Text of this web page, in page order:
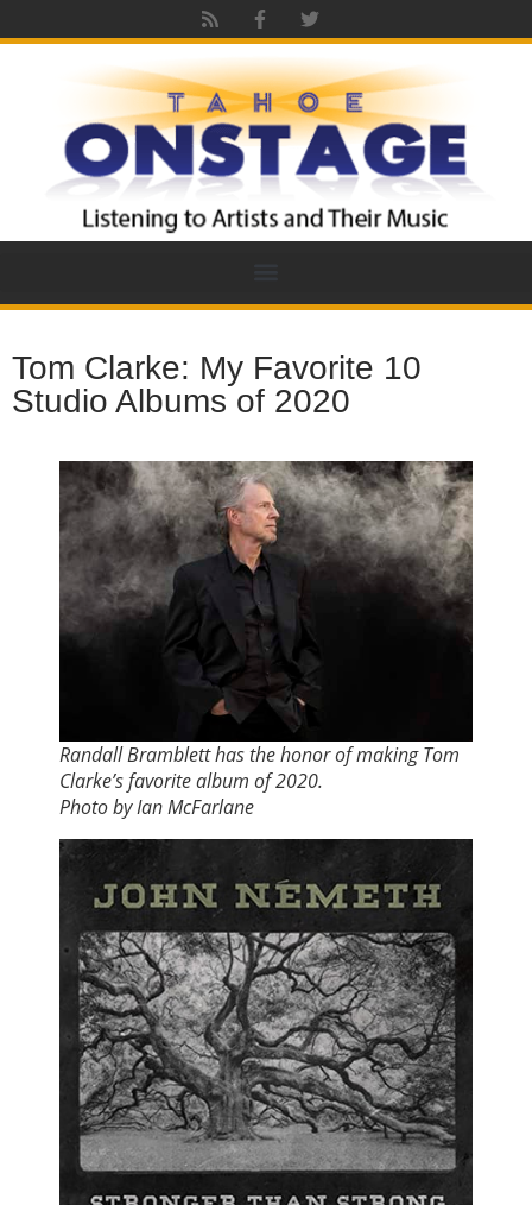
Tom Clarke: My Favorite 10
Studio Albums of 2020
Randall Bramblett has the honor of making Tom
Clarke’s favorite album of 2020.
Photo by Ian McFarlane